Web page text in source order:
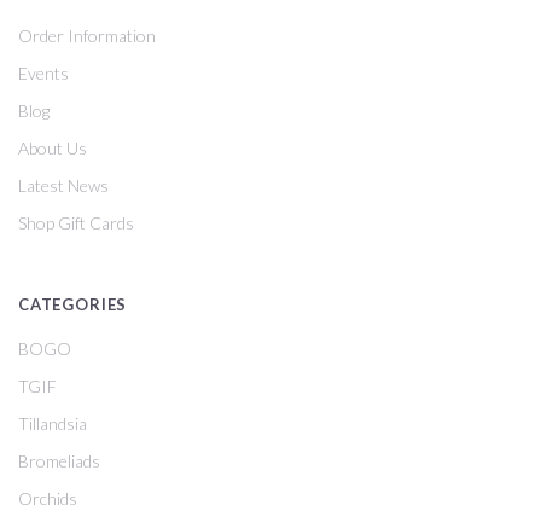
Order Information
Events
Blog
About Us
Latest News
Shop Gift Cards
CATEGORIES
BOGO
TGIF
Tillandsia
Bromeliads
Orchids